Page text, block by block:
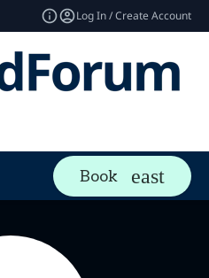
Log In / Create Account
Book